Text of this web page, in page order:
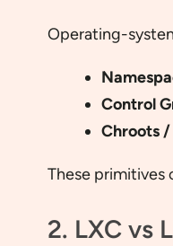
Operating-
Control
Chroots /
These primitives
2. LXC vs